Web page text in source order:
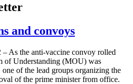
and convoys
As the anti-vaccine convoy rolled
of Understanding (MOU) was
of the lead groups organizing the
of the prime minister from office.